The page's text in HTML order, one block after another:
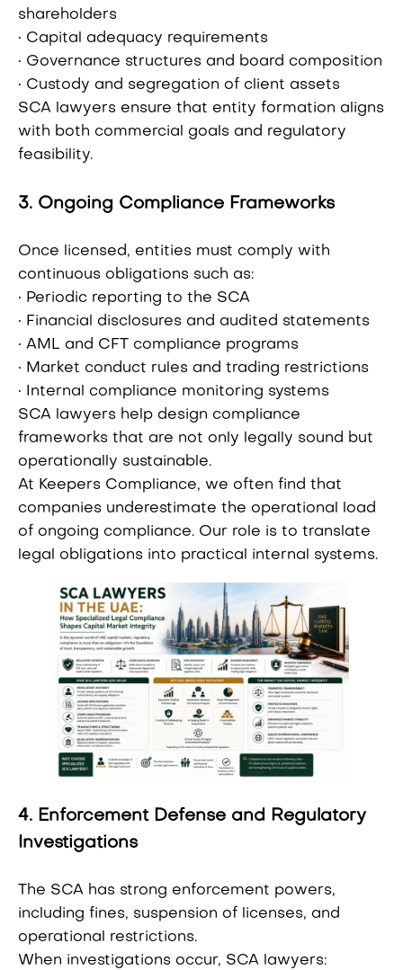
shareholders
• Capital adequacy requirements
• Governance structures and board composition
• Custody and segregation of client assets
SCA lawyers ensure that entity formation aligns
with both commercial goals and regulatory
feasibility.
3. Ongoing Compliance Frameworks
Once licensed, entities must comply with
continuous obligations such as:
• Periodic reporting to the SCA
• Financial disclosures and audited statements
• AML and CFT compliance programs
• Market conduct rules and trading restrictions
• Internal compliance monitoring systems
SCA lawyers help design compliance
frameworks that are not only legally sound but
operationally sustainable.
At Keepers Compliance, we often find that
companies underestimate the operational load
of ongoing compliance. Our role is to translate
legal obligations into practical internal systems.
4. Enforcement Defense and Regulatory
Investigations
The SCA has strong enforcement powers,
including fines, suspension of licenses, and
operational restrictions.
When investigations occur, SCA lawyers: